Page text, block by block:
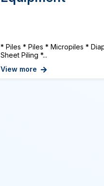
* Piles * Piles * Micropiles *
Sheet Piling *...
View more